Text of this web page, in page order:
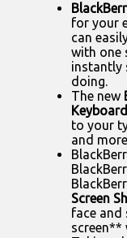
for your
can
with one
instantly
doing.
The new
Keyboard
to your
and
Screen
face and
screen**